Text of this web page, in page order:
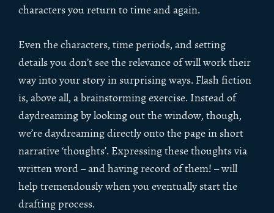
characters you return to time and again.
Even the characters, time periods, and setting
details you don’t see the relevance of will work their
way into your story in surprising ways. Flash fiction
is, above all, a brainstorming exercise. Instead of
daydreaming by looking out the window, though,
we’re daydreaming directly onto the page in short
narrative ‘thoughts’. Expressing these thoughts via
written word – and having record of them! – will
help tremendously when you eventually start the
drafting process.